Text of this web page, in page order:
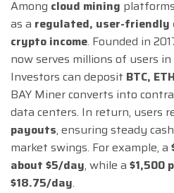
Among cloud mining
as a regulated, user-friendly
crypto income. Founded in
now serves millions of users
Investors can deposit BTC,
BAY Miner converts into
data centers. In return, users
payouts, ensuring steady
market swings. For example, a
about $5/day, while a $1,500
$18.75/day.